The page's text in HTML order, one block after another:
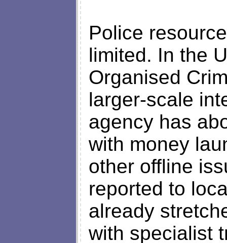
Police
limited. In the
Organised
larger-scale
agency has
with money
other offline
reported to
already
with specialist